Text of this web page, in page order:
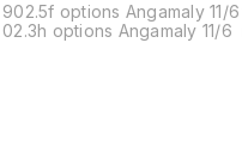
902.5f options Angamaly 11/6
02.3h options Angamaly 11/6